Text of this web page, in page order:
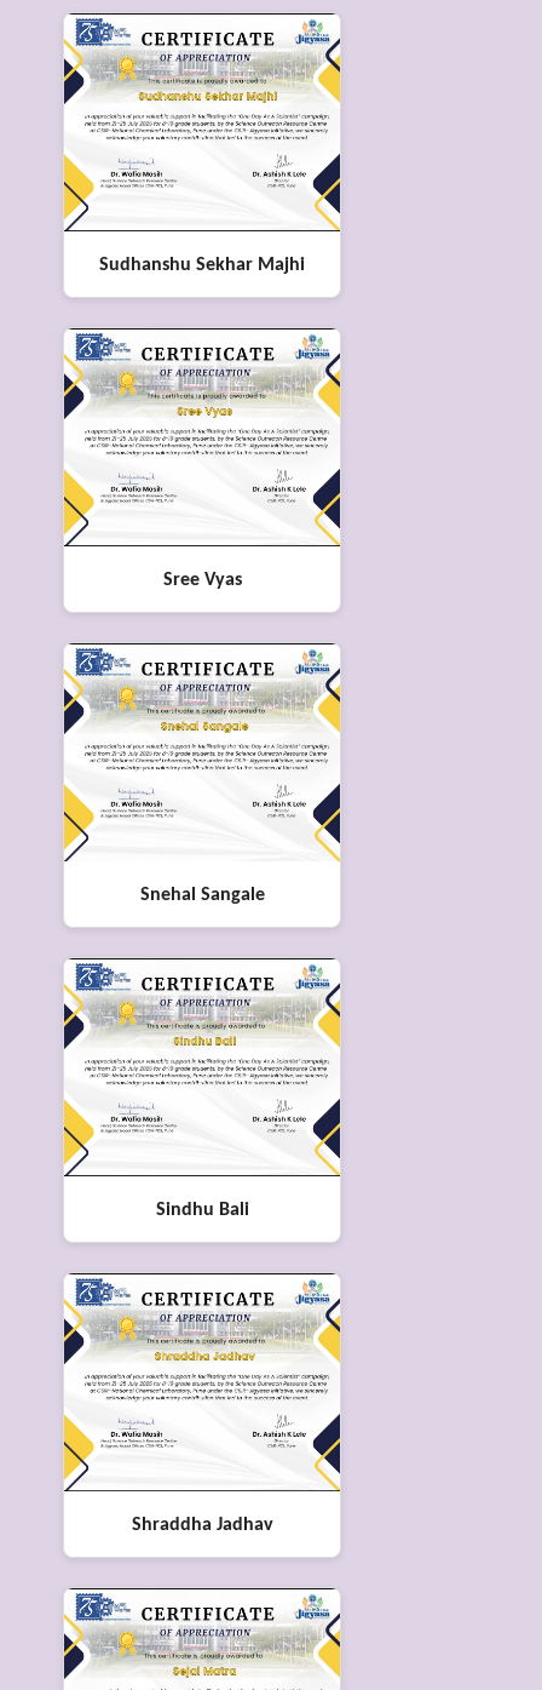
Sudhanshu Sekhar Majhi
Sree Vyas
Snehal Sangale
Sindhu Bali
Shraddha Jadhav